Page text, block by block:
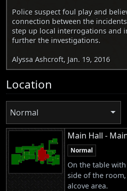
Police suspect foul play and
connection between the
step up local interrogations and
further the investigations.
Alyssa Ashcroft, Jan. 19, 2016
Location
Normal
Main Hall -
Normal
On the table
side of the
alcove area.